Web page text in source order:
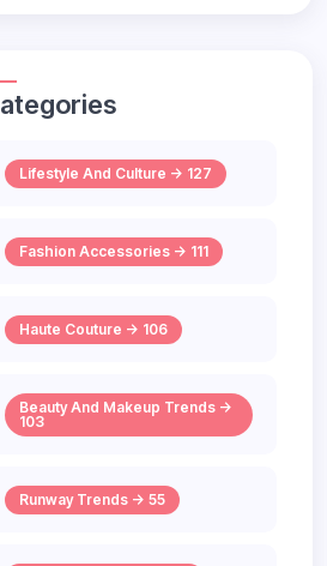
Categories
Lifestyle And Culture -> 127
Fashion Accessories -> 111
Haute Couture -> 106
Beauty And Makeup Trends ->
103
Runway Trends -> 55